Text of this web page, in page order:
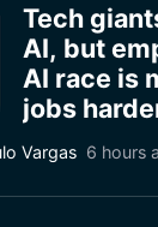
Tech
AI, but
AI race is
jobs
Vargas 6 hours